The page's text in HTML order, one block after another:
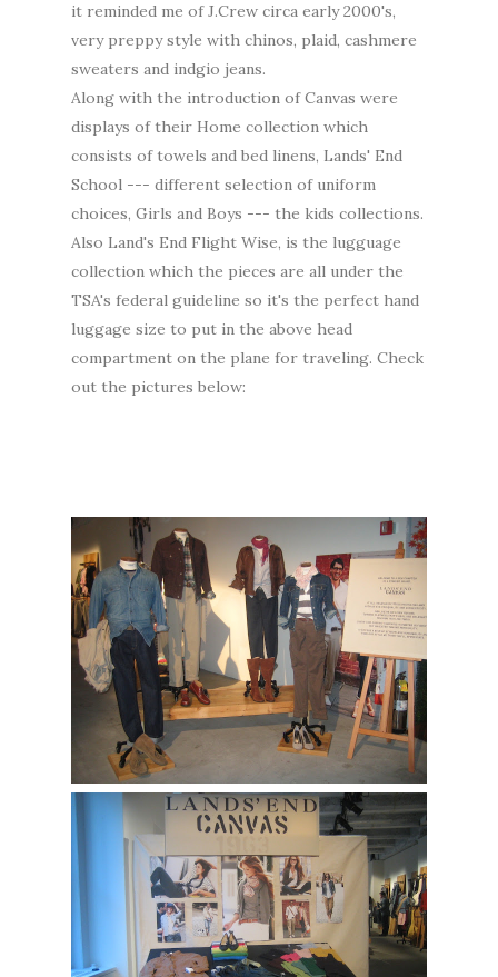
it reminded me of J.Crew circa early 2000's,
very preppy style with chinos, plaid, cashmere
sweaters and indgio jeans.
Along with the introduction of Canvas were
displays of their Home collection which
consists of towels and bed linens, Lands' End
School --- different selection of uniform
choices, Girls and Boys --- the kids collections.
Also Land's End Flight Wise, is the lugguage
collection which the pieces are all under the
TSA's federal guideline so it's the perfect hand
luggage size to put in the above head
compartment on the plane for traveling. Check
out the pictures below: